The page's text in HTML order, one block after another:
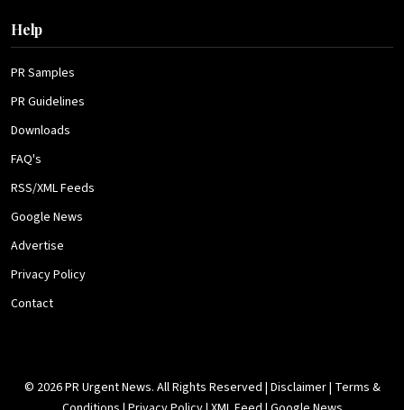
Help
PR Samples
PR Guidelines
Downloads
FAQ's
RSS/XML Feeds
Google News
Advertise
Privacy Policy
Contact
© 2026 PR Urgent News. All Rights Reserved | Disclaimer| Terms &